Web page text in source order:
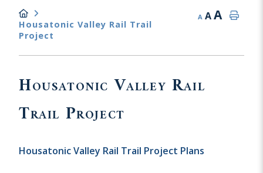
Housatonic Valley Rail Trail
Project
A AA
Housatonic Valley Rail
Trail Project
Housatonic Valley Rail Trail Project Plans